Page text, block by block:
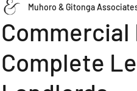
Commercial
Complete
Muhoro & Gitonga